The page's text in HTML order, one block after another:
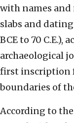
with names and
slabs and
BCE to 70 C.E.),
archaeological
first inscription
boundaries of
According to